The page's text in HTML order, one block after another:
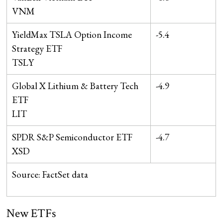
VNM
YieldMax TSLA Option Income
Strategy ETF
TSLY
-5.4
Global X Lithium & Battery Tech
ETF
LIT
-4.9
SPDR S&P Semiconductor ETF
XSD
-4.7
Source: FactSet data
New ETFs